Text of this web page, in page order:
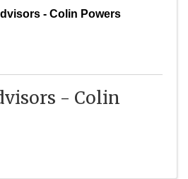
- Colin Powers
- Colin